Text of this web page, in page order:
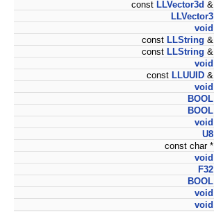
const LLVector3d &
LLVector3
void
const LLString &
const LLString &
void
const LLUUID &
void
BOOL
BOOL
void
U8
const char *
void
F32
BOOL
void
void